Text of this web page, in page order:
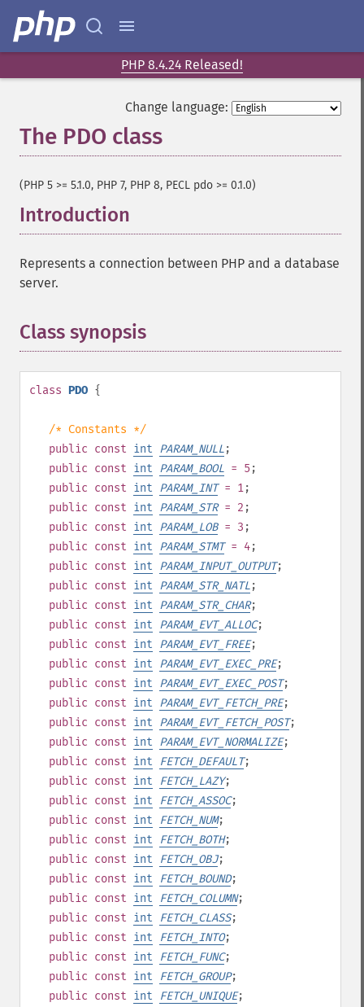
PHP 8.4.24 Released!
Change language:
The PDO class
(PHP 5 >= 5.1.0, PHP 7, PHP 8, PECL pdo >= 0.1.0)
Introduction
Represents a connection between PHP and a database
server.
Class synopsis
class PDO {
/* Constants */
public const int PARAM_NULL;
public const int PARAM_BOOL = 5 ;
public const int PARAM_INT= 1;
public const int PARAM_STR= 2 ;
public const int PARAM_LOB= 3 ;
public const int PARAM_STMT= 4;
public const int PARAM_INPUT_OUTPUT;
public const int PARAM_STR_NATL;
public const int PARAM_STR_CHAR;
public const int PARAM_EVT_ALLOC;
public const int PARAM_EVT_FREE;
public const int PARAM_EVT_EXEC_PRE;
public const int PARAM_EVT_EXEC_POST;
public const int PARAM_EVT_FETCH_PRE;
public const int PARAM_EVT_FETCH_POST;
public const int PARAM_EVT_NORMALIZE;
public const int FETCH_DEFAULT;
public const int FETCH_LAZY;
public const int FETCH_ASSOC;
public const int FETCH_NUM;
public const int FETCH_BOTH;
public const int FETCH_OBJ;
public const int FETCH_BOUND;
public const int FETCH_COLUMN;
public const int FETCH_CLASS;
public const int FETCH_INTO;
public const int FETCH_FUNC;
public const int FETCH_GROUP;
public const int FETCH_UNIQUE;